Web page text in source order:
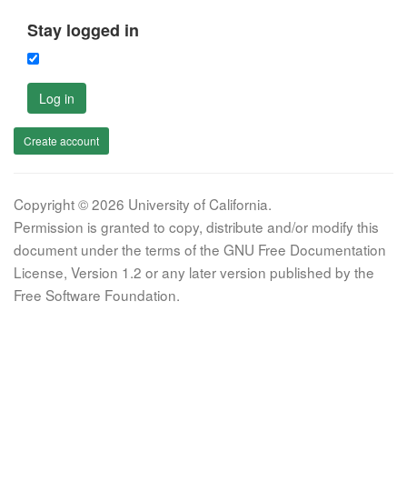
Stay logged in
Log in
Create account
Copyright © 2026 University of California.
Permission is granted to copy, distribute and/or modify this
document under the terms of the GNU Free Documentation
License, Version 1.2 or any later version published by the
Free Software Foundation.